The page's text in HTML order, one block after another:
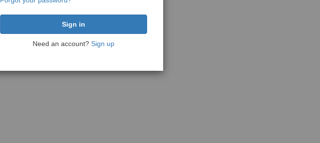
Need an account? Sign up